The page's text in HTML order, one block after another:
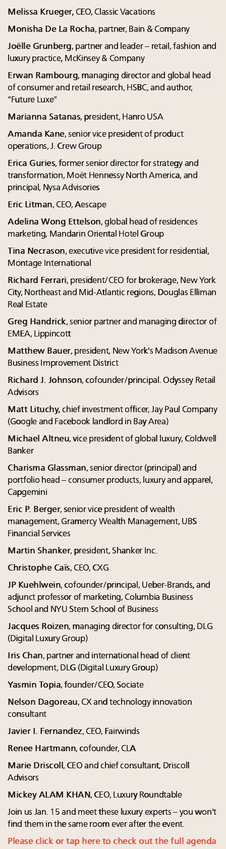
Melissa Krueger, CEO, Classic Vacations
Monisha De La Rocha, partner, Bain & Company
Joëlle Grunberg, partner and leader – retail, fashion and
luxury practice, McKinsey & Company
Erwan Rambourg, managing director and global head
of consumer and retail research, HSBC, and author,
“Future Luxe”
Marianna Satanas, president, Hanro USA
Amanda Kane, senior vice president of product
operations, J. Crew Group
Erica Guries, former senior director for strategy and
transformation, Moët Hennessy North America, and
principal, Nysa Advisories
Eric Litman, CEO, Aescape
Adelina Wong Ettelson, global head of residences
marketing, Mandarin Oriental Hotel Group
Tina Necrason, executive vice president for residential,
Montage International
Richard Ferrari, president/CEO for brokerage, New York
City, Northeast and Mid-Atlantic regions, Douglas Elliman
Real Estate
Greg Handrick, senior partner and managing director of
EMEA, Lippincott
Matthew Bauer, president, New York's Madison Avenue
Business Improvement District
Richard J. Johnson, cofounder/principal. Odyssey Retail
Advisors
Matt Lituchy, chief investment officer, Jay Paul Company
(Google and Facebook landlord in Bay Area)
Michael Altneu, vice president of global luxury, Coldwell
Banker
Charisma Glassman, senior director (principal) and
portfolio head – consumer products, luxury and apparel,
Capgemini
Eric P. Berger, senior vice president of wealth
management, Gramercy Wealth Management, UBS
Financial Services
Martin Shanker, president, Shanker Inc.
Christophe Caïs, CEO, CXG
JP Kuehlwein, cofounder/principal, Ueber-Brands, and
adjunct professor of marketing, Columbia Business
School and NYU Stern School of Business
Jacques Roizen, managing director for consulting, DLG
(Digital Luxury Group)
Iris Chan, partner and international head of client
development, DLG (Digital Luxury Group)
Yasmin Topia, founder/CEO, Sociate
Nelson Dagoreau, CX and technology innovation
consultant
Javier I. Fernandez, CEO, Fairwinds
Renee Hartmann, cofounder, CLA
Marie Driscoll , CEO and chief consultant, Driscoll
Advisors
Mickey ALAM KHAN, CEO, Luxury Roundtable
Join us Jan. 15 and meet these luxury experts – you won't
find them in the same room ever after the event.
Please click or tap here to check out the full agenda